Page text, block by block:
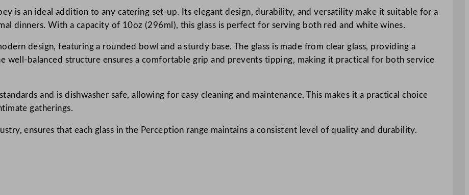
o
n
d
n
is an ideal addition to any catering set-up. Its elegant design, durability, and versatility make it suitable for a
dinners. With a capacity of 10oz (296ml), this glass is perfect for serving both red and white wines.
design, featuring a rounded bowl and a sturdy base. The glass is made from clear glass, providing a
well-balanced structure ensures a comfortable grip and prevents tipping, making it practical for both service
and is dishwasher safe, allowing for easy cleaning and maintenance. This makes it a practical choice
gatherings.
ensures that each glass in the Perception range maintains a consistent level of quality and durability.